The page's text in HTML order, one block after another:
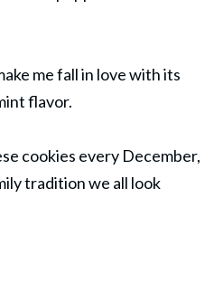
me fall in love with its
flavor.
cookies every December,
tradition we all look